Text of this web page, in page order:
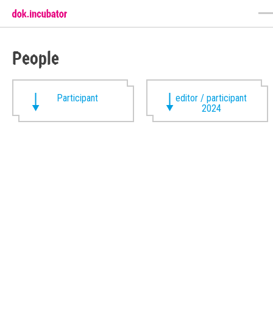
People
Participant
editor / participant
2024